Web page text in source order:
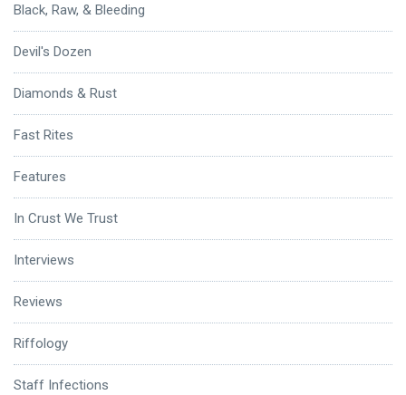
Black, Raw, & Bleeding
Devil's Dozen
Diamonds & Rust
Fast Rites
Features
In Crust We Trust
Interviews
Reviews
Riffology
Staff Infections